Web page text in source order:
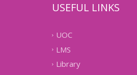
USEFUL LINKS
UOC
LMS
Library